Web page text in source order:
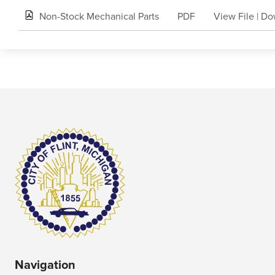
Non-Stock Mechanical Parts PDF View File |
Navigation